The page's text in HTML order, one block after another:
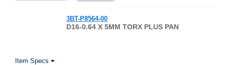
3BT-P8564-00
D16-0.64 X 5MM TORX PLUS PAN
Item Specs